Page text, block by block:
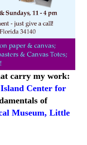
carry my work:
Center for
of
Museum, Little